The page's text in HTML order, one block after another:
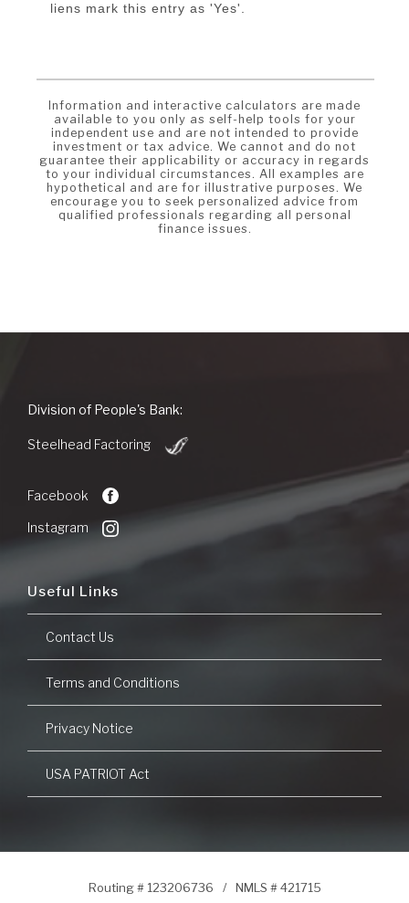
liens mark this entry as 'Yes'.
Information and interactive calculators are made
available to you only as self-help tools for your
independent use and are not intended to provide
investment or tax advice. We cannot and do not
guarantee their applicability or accuracy in regards
to your individual circumstances. All examples are
hypothetical and are for illustrative purposes. We
encourage you to seek personalized advice from
qualified professionals regarding all personal
finance issues.
People's
of
Division of People's Bank:
Steelhead Factoring
Window)
Facebook
Instagram
Useful Links
Contact Us
Terms and Conditions
Privacy Notice
USA PATRIOT Act
Routing # 123206736 / NMLS # 421715